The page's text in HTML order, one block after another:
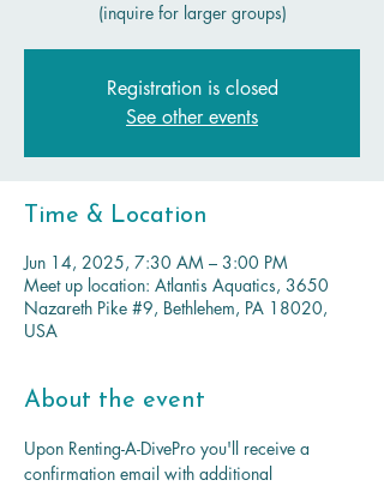
(inquire for larger groups)
Registration is closed
See other events
Time & Location
Jun 14, 2025, 7:30 AM – 3:00 PM
Meet up location: Atlantis Aquatics, 3650
Nazareth Pike #9, Bethlehem, PA 18020,
USA
About the event
Upon Renting-A-DivePro you'll receive a
confirmation email with additional